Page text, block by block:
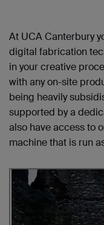
At UCA Canterbury
digital fabrication
in your creative
with any on-site
being heavily
supported by a
also have access to
machine that is run